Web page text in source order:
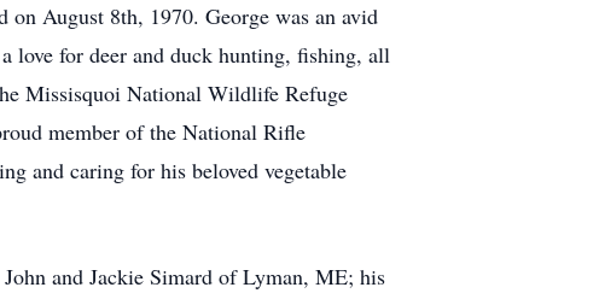
August 8th, 1970. George was an avid
love for deer and duck hunting, fishing, all
Missisquoi National Wildlife Refuge
member of the National Rifle
and caring for his beloved vegetable
and Jackie Simard of Lyman, ME; his